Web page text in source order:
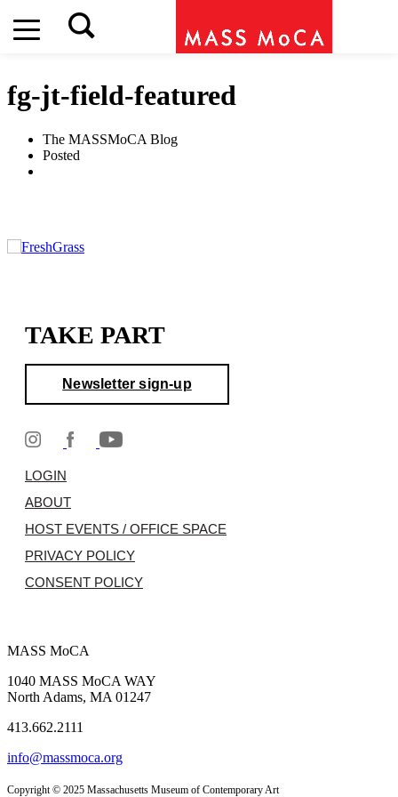
fg-jt-field-featured
The MASSMoCA Blog
Posted
TAKE PART
Newsletter sign-up
LOGIN
ABOUT
HOST EVENTS / OFFICE SPACE
PRIVACY POLICY
CONSENT POLICY
MASS MoCA
1040 MASS MoCA WAY
North Adams, MA 01247
413.662.2111
info@massmoca.org
Copyright © 2025 Massachusetts Museum of Contemporary Art